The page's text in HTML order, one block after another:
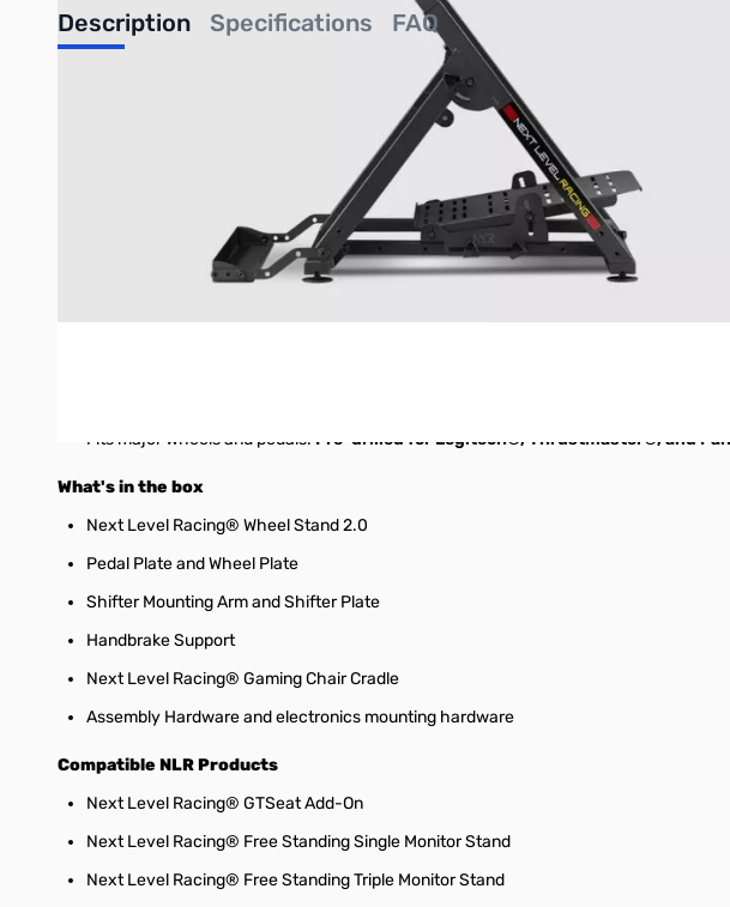
Description Specifications FAQ
Next Level Racing Wheel Stand 2.0 (NLR-
Introducing the Next Level Racing Wheel Stand 2.0. With over 10 years of customer
stands. By introducing a robotic manufacturing process of laser cutting and welding,
compatibility for sim racing electronics on the market. With the new addition of a
experience. The Wheel Stand 2.0 is also upgradable to a full cockpit with the addition
allows easy storage
adjustability for wheel and pedal plate
Includedgear shifter and handbrake supportcan be used on left or right side of
Fits major wheels and pedals. Pre-drilled for Logitech®, Thrustmaster®, and
What's in the box
Next Level Racing® Wheel Stand 2.0
Pedal Plate and Wheel Plate
Shifter Mounting Arm and Shifter Plate
Handbrake Support
Next Level Racing® Gaming Chair Cradle
Assembly Hardware and electronics mounting hardware
Compatible NLR Products
Next Level Racing® GTSeat Add-On
Next Level Racing® Free Standing Single Monitor Stand
Next Level Racing® Free Standing Triple Monitor Stand